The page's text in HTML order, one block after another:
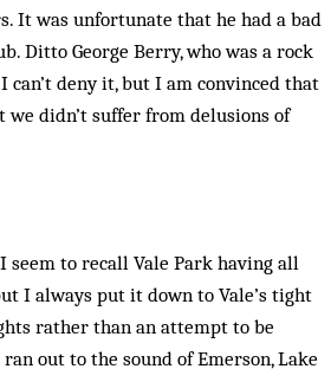
It was unfortunate that he had a bad
Ditto George Berry, who was a rock
can’t deny it, but I am convinced that
we didn’t suffer from delusions of
seem to recall Vale Park having all
I always put it down to Vale’s tight
rather than an attempt to be
out to the sound of Emerson, Lake